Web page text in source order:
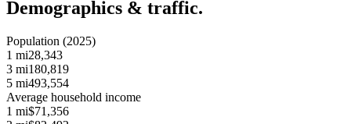
Demographics & traffic.
Population (2025)
1 mi28,343
3 mi180,819
5 mi493,554
Average household income
1 mi$71,356